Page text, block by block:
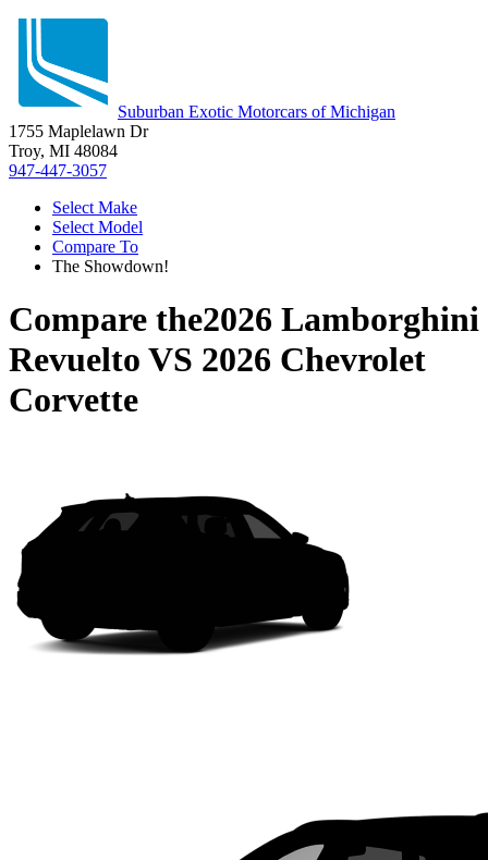
Suburban Exotic Motorcars of Michigan
1755 Maplelawn Dr
Troy, MI 48084
947-447-3057
Select Make
Select Model
Compare To
The Showdown!
Compare the2026 Lamborghini
Revuelto VS 2026 Chevrolet
Corvette